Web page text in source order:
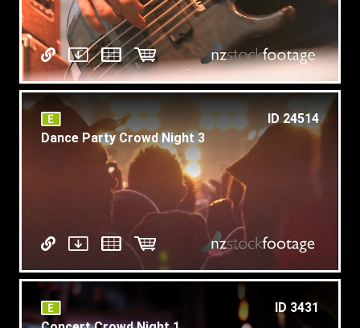
ID 24514
Dance Party Crowd Night 3
ID 3431